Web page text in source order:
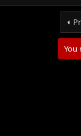
You